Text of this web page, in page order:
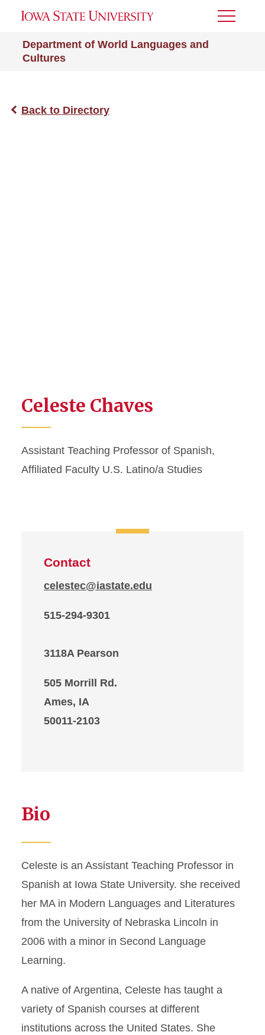
Department of World Languages and
Cultures
Toggle
Back to Directory
Celeste Chaves
Assistant Teaching Professor of Spanish,
Affiliated Faculty U.S. Latino/a Studies
Contact
celestec@iastate.edu
515-294-9301
3118A Pearson
505 Morrill Rd.
Ames, IA
50011-2103
Bio
Celeste is an Assistant Teaching Professor in
Spanish at Iowa State University. she received
her MA in Modern Languages and Literatures
from the University of Nebraska Lincoln in
2006 with a minor in Second Language
Learning.
A native of Argentina, Celeste has taught a
variety of Spanish courses at different
institutions across the United States. She